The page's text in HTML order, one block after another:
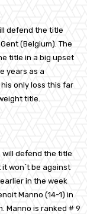
defend the title
(Belgium). The
title in a big upset
years as a
only loss this far
title.
will defend the title
won´t be against
in the week
Manno (14-1) in
Manno is ranked # 9